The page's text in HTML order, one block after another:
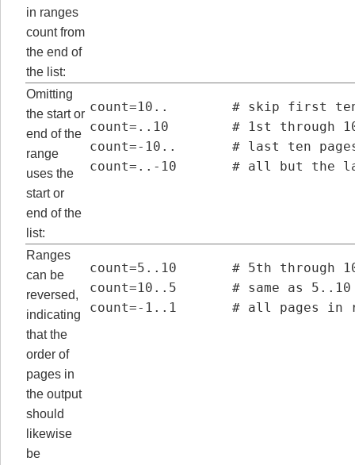
in ranges
count from
the end of
the list:
Omitting
the start or
end of the
range
uses the
start or
end of the
list:
count=10..        # skip first ten
count=..10        # 1st through
count=-10..       # last ten
count=..-10       # all but the
Ranges
can be
reversed,
indicating
that the
order of
pages in
the output
should
likewise
be
count=5..10       # 5th through
count=10..5       # same as 5..10
count=-1..1       # all pages in